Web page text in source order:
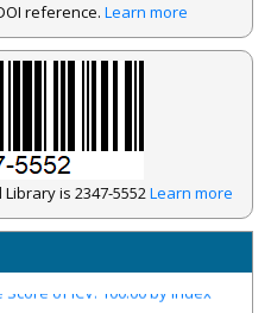
reference. Learn more
Library is 2347-5552Learn more
of ICV: 100.00 by Index